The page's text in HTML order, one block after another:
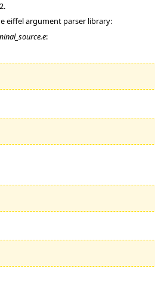
eiffel argument parser library:
: